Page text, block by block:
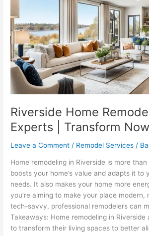
Riverside Home
Experts | Transform Now
Leave a Comment / Remodel Services /
Home remodeling in Riverside is more
boosts your home’s value and adapts it to
needs. It also makes your home more
you’re aiming to make your place modern,
tech-savvy, professional remodelers can
Takeaways: Home remodeling in Riverside
to transform their living spaces to better
Remodeling
Experts
Transform
Now